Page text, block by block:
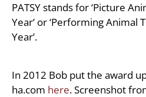
PATSY stands for ‘Picture
Year’ or ‘Performing Animal
Year’.
In 2012 Bob put the award
ha.com here. Screenshot